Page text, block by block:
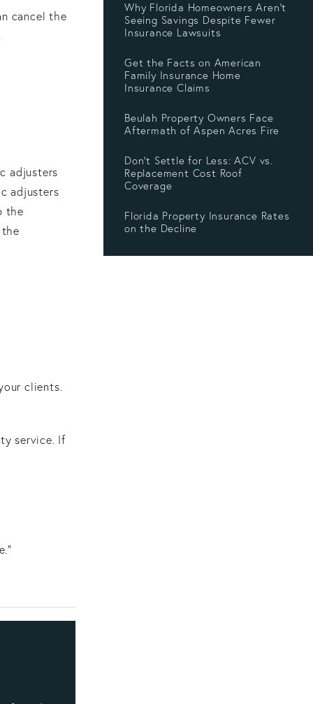
cancel the
adjusters
adjusters
the
clients.
service. If
Why Florida Homeowners Aren’t
Seeing Savings Despite Fewer
Insurance Lawsuits
Get the Facts on American
Family Insurance Home
Insurance Claims
Beulah Property Owners Face
Aftermath of Aspen Acres Fire
Don’t Settle for Less: ACV vs.
Replacement Cost Roof
Coverage
Florida Property Insurance Rates
on the Decline